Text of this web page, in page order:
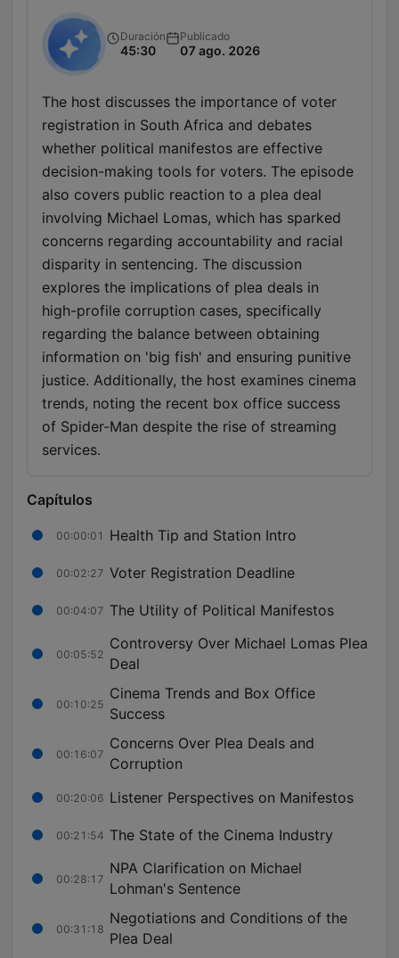
Duración
45:30
Publicado
07 ago. 2026
The host discusses the importance of voter
registration in South Africa and debates
whether political manifestos are effective
decision-making tools for voters. The episode
also covers public reaction to a plea deal
involving Michael Lomas, which has sparked
concerns regarding accountability and racial
disparity in sentencing. The discussion
explores the implications of plea deals in
high-profile corruption cases, specifically
regarding the balance between obtaining
information on 'big fish' and ensuring punitive
justice. Additionally, the host examines cinema
trends, noting the recent box office success
of Spider-Man despite the rise of streaming
services.
Capítulos
00:00:01 Health Tip and Station Intro
00:02:27 Voter Registration Deadline
00:04:07 The Utility of Political Manifestos
00:05:52
Controversy Over Michael Lomas Plea
Deal
00:10:25
Cinema Trends and Box Office
Success
00:16:07
Concerns Over Plea Deals and
Corruption
00:20:06 Listener Perspectives on Manifestos
00:21:54 The State of the Cinema Industry
00:28:17
NPA Clarification on Michael
Lohman's Sentence
00:31:18
Negotiations and Conditions of the
Plea Deal